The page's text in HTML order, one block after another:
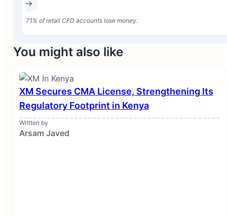
71% of retail CFD accounts lose money.
You might also like
XM Secures CMA License, Strengthening Its
Regulatory Footprint in Kenya
Written by
Arsam Javed